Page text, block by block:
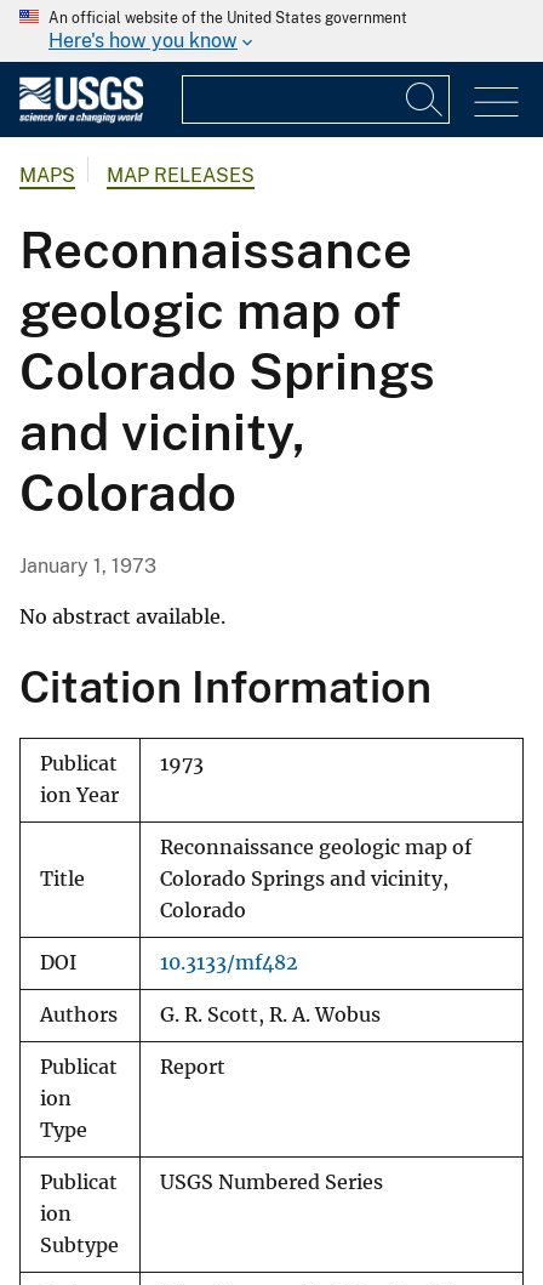
An official website of the United States government
Here's how you know
MAPS MAP RELEASES
Reconnaissance
geologic map of
Colorado Springs
and vicinity,
Colorado
January 1, 1973
No abstract available.
Citation Information
Publicat
ion Year
1973
Title
Reconnaissance geologic map of
Colorado Springs and vicinity,
Colorado
DOI 10.3133/mf482
Authors G. R. Scott, R. A. Wobus
Publicat
ion
Type
Report
Publicat
ion
Subtype
USGS Numbered Series